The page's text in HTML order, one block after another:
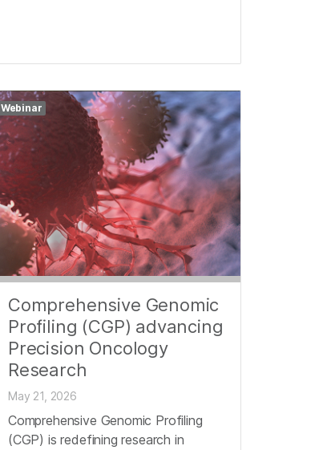
Webinar
Comprehensive Genomic
Profiling (CGP) advancing
Precision Oncology
Research
May 21, 2026
Comprehensive Genomic Profiling
(CGP) is redefining research in